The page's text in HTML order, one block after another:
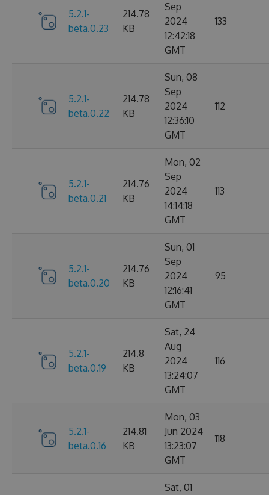
5.2.1-
beta.0.23
214.78
KB
Sep
2024
12:42:18
GMT
133
5.2.1-
beta.0.22
214.78
KB
Sun, 08
Sep
2024
12:36:10
GMT
112
5.2.1-
beta.0.21
214.76
KB
Mon, 02
Sep
2024
14:14:18
GMT
113
5.2.1-
beta.0.20
214.76
KB
Sun, 01
Sep
2024
12:16:41
GMT
95
5.2.1-
beta.0.19
214.8
KB
Sat, 24
Aug
2024
13:24:07
GMT
116
5.2.1-
beta.0.16
214.81
KB
Mon, 03
Jun 2024
13:23:07
GMT
118
Sat, 01